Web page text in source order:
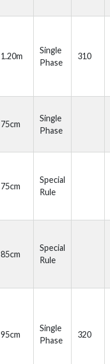
1.20m
Single
Phase
310
75cm
Single
Phase
75cm
Special
Rule
85cm
Special
Rule
95cm
Single
Phase
320